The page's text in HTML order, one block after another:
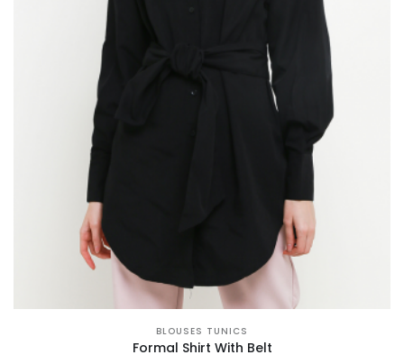
BLOUSES TUNICS
Formal Shirt With Belt